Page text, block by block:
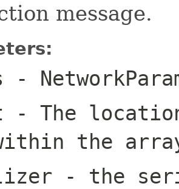
message.
-
- The
the
- the